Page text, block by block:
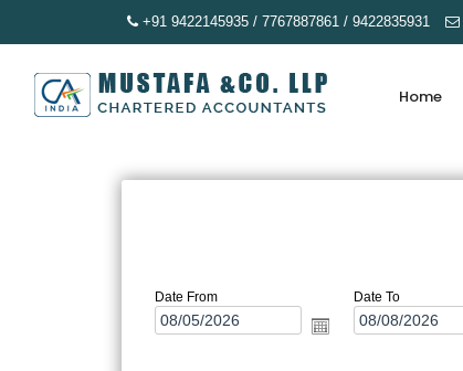
+91 9422145935 / 7767887861 / 9422835931
Home
Date From Date To